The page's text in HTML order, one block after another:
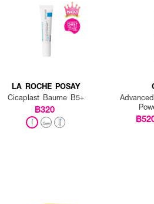
LA ROCHE POSAY
Cicaplast Baume B5+
฿320
฿